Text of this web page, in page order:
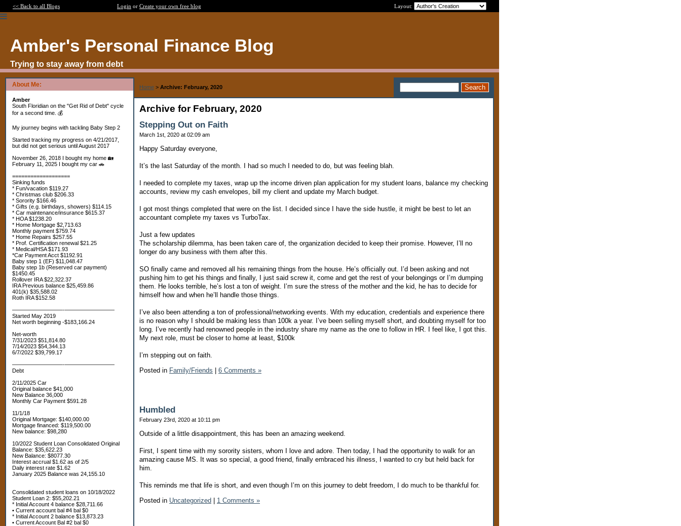
<< Back to all Blogs Login or Create your own free blog Layout:
Amber's Personal Finance Blog
Trying to stay away from debt
About Me:
Amber
South Floridian on the "Get Rid of Debt" cycle
for a second time. 💰
My journey begins with tackling Baby Step 2
Started tracking my progress on 4/21/2017,
but did not get serious until August 2017
November 26, 2018 I bought my home 🏡
February 11, 2025 I bought my car 🚗
===================
Sinking funds
* Fun/vacation $119.27
* Christmas club $206.33
* Sorority $166.46
* Gifts (e.g. birthdays, showers) $114.15
* Car maintenance/insurance $615.37
* HOA $1238.20
* Home Mortgage $2,713.63
Monthly payment $759.74
* Home Repairs $257.55
* Prof. Certification renewal $21.25
* Medical/HSA $171.93
*Car Payment Acct $1192.91
Baby step 1 (EF) $11,048.47
Baby step 1b (Reserved car payment)
$1450.45
Rollover IRA $22,322.37
IRA Previous balance $25,459.86
401(k) $35,588.02
Roth IRA $152.58
—————————-—————————
Started May 2019
Net worth beginning -$183,166.24
Net-worth
7/31/2023 $51,814.80
7/14/2023 $54,344.13
6/7/2022 $39,799.17
—————————-—————————
Debt
2/11/2025 Car
Original balance $41,000
New Balance 36,000
Monthly Car Payment $591.28
11/1/18
Original Mortgage: $140,000.00
Mortgage financed: $119,500.00
New balance: $98,280
10/2022 Student Loan Consolidated Original
Balance: $35,622.23
New Balance: $8077.30
Interest accrual $1.62 as of 2/5
Daily interest rate $1.62
January 2025 Balance was 24,155.10
Consolidated student loans on 10/18/2022
Student Loan 2: $55,202.21
* Initial Account 4 balance $28,711.66
• Current account bal #4 bal $0
* Initial Account 2 balance $13,873.23
• Current Account Bal #2 bal $0
Home > Archive: February, 2020
Archive for February, 2020
Stepping Out on Faith
March 1st, 2020 at 02:09 am
Happy Saturday everyone,
It’s the last Saturday of the month. I had so much I needed to do, but was feeling blah.
I needed to complete my taxes, wrap up the income driven plan application for my student loans, balance my checking
accounts, review my cash envelopes, bill my client and update my March budget.
I got most things completed that were on the list. I decided since I have the side hustle, it might be best to let an
accountant complete my taxes vs TurboTax.
Just a few updates
The scholarship dilemma, has been taken care of, the organization decided to keep their promise. However, I’ll no
longer do any business with them after this.
SO finally came and removed all his remaining things from the house. He’s officially out. I’d been asking and not
pushing him to get his things and finally, I just said screw it, come and get the rest of your belongings or I’m dumping
them. He looks terrible, he’s lost a ton of weight. I’m sure the stress of the mother and the kid, he has to decide for
himself how and when he’ll handle those things.
I’ve also been attending a ton of professional/networking events. With my education, credentials and experience there
is no reason why I should be making less than 100k a year. I’ve been selling myself short, and doubting myself for too
long. I’ve recently had renowned people in the industry share my name as the one to follow in HR. I feel like, I got this.
My next role, must be closer to home at least, $100k
I’m stepping out on faith.
Posted in Family/Friends | 6 Comments »
Humbled
February 23rd, 2020 at 10:11 pm
Outside of a little disappointment, this has been an amazing weekend.
First, I spent time with my sorority sisters, whom I love and adore. Then today, I had the opportunity to walk for an
amazing cause MS. It was so special, a good friend, finally embraced his illness, I wanted to cry but held back for
him.
This reminds me that life is short, and even though I’m on this journey to debt freedom, I do much to be thankful for.
Posted in Uncategorized 1 Comments »